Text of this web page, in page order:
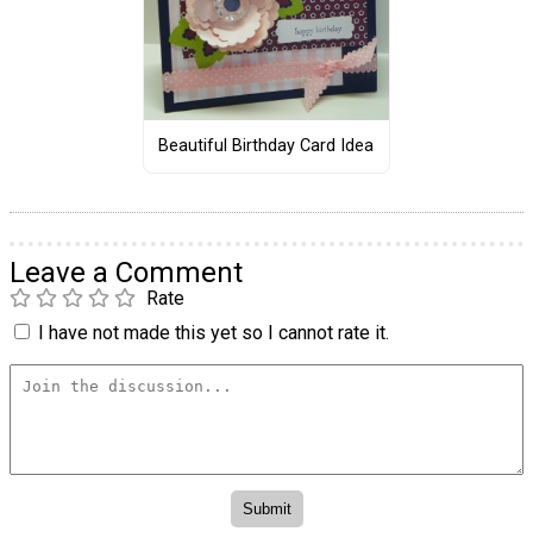
Beautiful Birthday Card Idea
Leave a Comment
Rate
I have not made this yet so I cannot rate it.